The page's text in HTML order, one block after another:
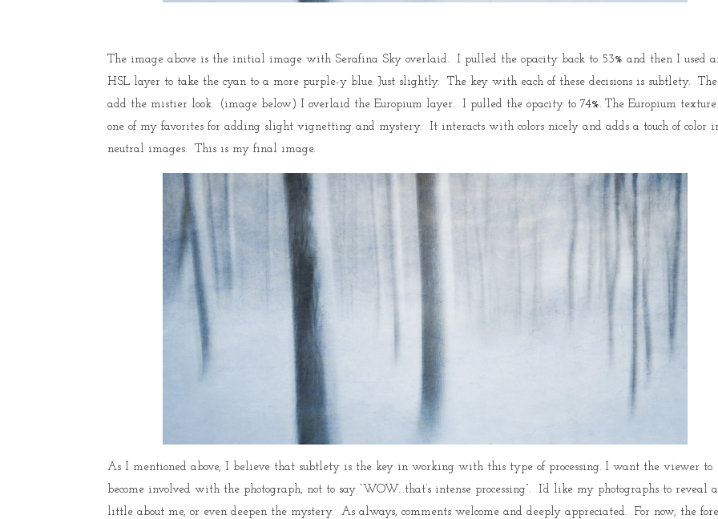
The image above is the initial image with Serafina Sky overlaid. I pulled the opacity back to 53% and then I used
HSL layer to take the cyan to a more purple-y blue. Just slightly. The key with each of these decisions is subtlety.
add the mistier look (image below) I overlaid the Europium layer. I pulled the opacity to 74%. The Europium
one of my favorites for adding slight vignetting and mystery. It interacts with colors nicely and adds a touch of color
neutral images. This is my final image.
As I mentioned above, I believe that subtlety is the key in working with this type of processing. I want the viewer to
become involved with the photograph, not to say “WOW…that’s intense processing”. I’d like my photographs to reveal a
little about me, or even deepen the mystery. As always, comments welcome and deeply appreciated. For now, the